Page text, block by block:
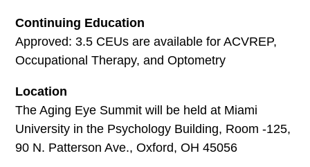
Continuing Education
Approved: 3.5 CEUs are available for ACVREP,
Occupational Therapy, and Optometry
Location
The Aging Eye Summit will be held at Miami
University in the Psychology Building, Room -125,
90 N. Patterson Ave., Oxford, OH 45056